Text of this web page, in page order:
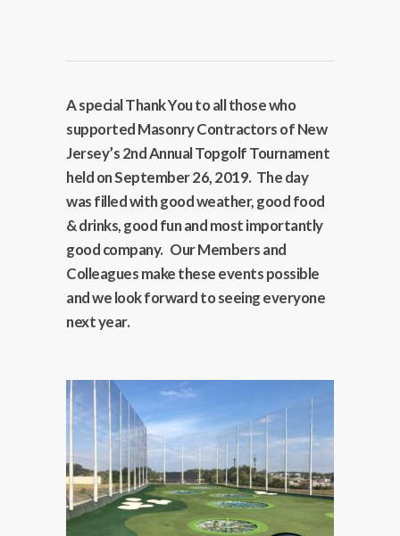
A special Thank You to all those who
supported Masonry Contractors of New
Jersey’s 2nd Annual Topgolf Tournament
held on September 26, 2019. The day
was filled with good weather, good food
& drinks, good fun and most importantly
good company. Our Members and
Colleagues make these events possible
and we look forward to seeing everyone
next year.